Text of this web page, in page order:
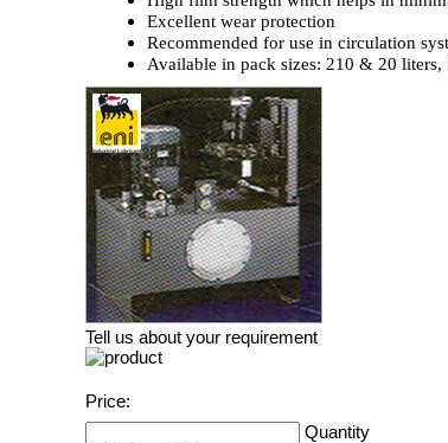
Excellent wear protection
Recommended for use in circulation
Available in pack sizes: 210 & 20
Tell us about your requirement
Price:
Quantity